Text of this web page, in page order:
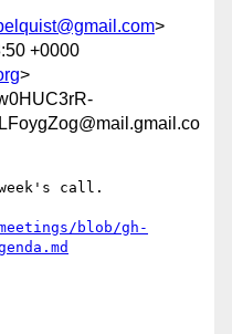
>
+0000
>
call.
blob/gh-